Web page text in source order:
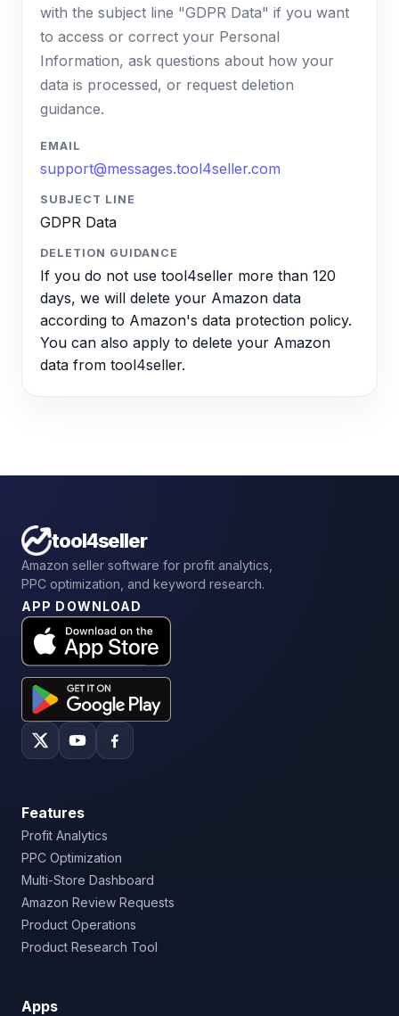
with the subject line "GDPR Data" if you want
to access or correct your Personal
Information, ask questions about how your
data is processed, or request deletion
guidance.
EMAIL
support@messages.tool4seller.com
SUBJECT LINE
GDPR Data
DELETION GUIDANCE
If you do not use tool4seller more than 120
days, we will delete your Amazon data
according to Amazon's data protection policy.
You can also apply to delete your Amazon
data from tool4seller.
tool4seller
Amazon seller software for profit analytics,
PPC optimization, and keyword research.
APP DOWNLOAD
Features
Profit Analytics
PPC Optimization
Multi-Store Dashboard
Amazon Review Requests
Product Operations
Product Research Tool
Apps